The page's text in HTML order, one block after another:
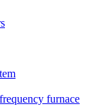
furnace